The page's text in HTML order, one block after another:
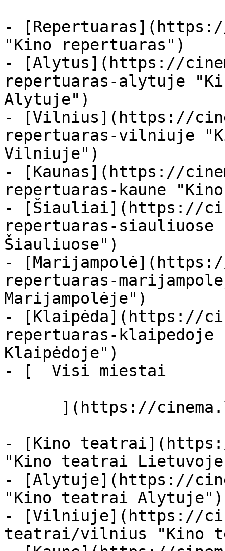
-
"Kino repertuaras")
- [Alytus](https://
repertuaras-alytuje
Alytuje")
- [Vilnius](https://
repertuaras-vilniuje
Vilniuje")
- [Kaunas](https://
repertuaras-kaune
- [Šiauliai](https://
repertuaras-
Šiauliuose")
-
repertuaras-
Marijampolėje")
- [Klaipėda](https://
repertuaras-
Klaipėdoje")
- [  Visi miestai
- [Kino
"Kino teatrai
- [Alytuje](https://
"Kino teatrai Alytuje")
- [Vilniuje](https://
teatrai/vilnius "Kino